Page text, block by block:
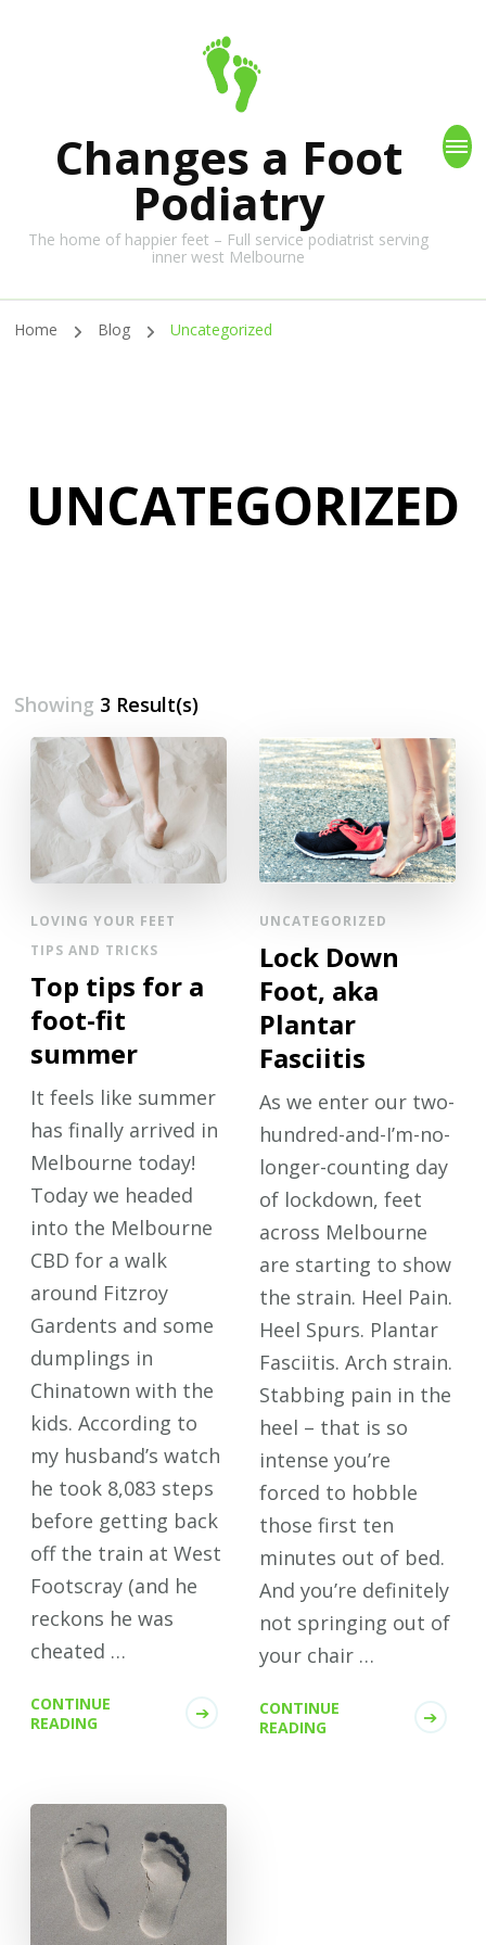
Changes a Foot
Podiatry
The home of happier feet – Full service podiatrist serving
inner west Melbourne
Home Blog Uncategorized
UNCATEGORIZED
Showing 3 Result(s)
LOVING YOUR FEET
TIPS AND TRICKS
Top tips for a
foot-fit
summer
It feels like summer
has finally arrived in
Melbourne today!
Today we headed
into the Melbourne
CBD for a walk
around Fitzroy
Gardents and some
dumplings in
Chinatown with the
kids. According to
my husband’s watch
he took 8,083 steps
before getting back
off the train at West
Footscray (and he
reckons he was
cheated …
CONTINUE
READING
UNCATEGORIZED
Lock Down
Foot, aka
Plantar
Fasciitis
As we enter our two-
hundred-and-I’m-no-
longer-counting day
of lockdown, feet
across Melbourne
are starting to show
the strain. Heel Pain.
Heel Spurs. Plantar
Fasciitis. Arch strain.
Stabbing pain in the
heel – that is so
intense you’re
forced to hobble
those first ten
minutes out of bed.
And you’re definitely
not springing out of
your chair …
CONTINUE
READING